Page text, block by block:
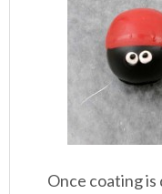
Once coating